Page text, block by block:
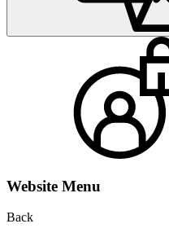
Website Menu
Back